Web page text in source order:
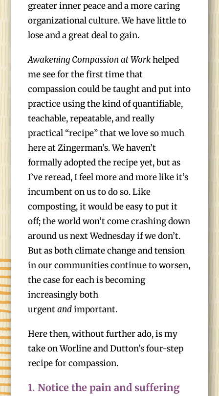
greater inner peace and a more caring
organizational culture. We have little to
lose and a great deal to gain.
Awakening Compassion at Workhelped
me see for the first time that
compassion could be taught and put into
practice using the kind of quantifiable,
teachable, repeatable, and really
practical “recipe” that we love so much
here at Zingerman’s. We haven’t
formally adopted the recipe yet, but as
I’ve reread, I feel more and more like it’s
incumbent on us to do so. Like
composting, it would be easy to put it
off; the world won’t come crashing down
around us next Wednesday if we don’t.
But as both climate change and tension
in our communities continue to worsen,
the case for each is becoming
increasingly both
urgentandimportant.
Here then, without further ado, is my
take on Worline and Dutton’s four-step
recipe for compassion.
1.Notice the pain and suffering